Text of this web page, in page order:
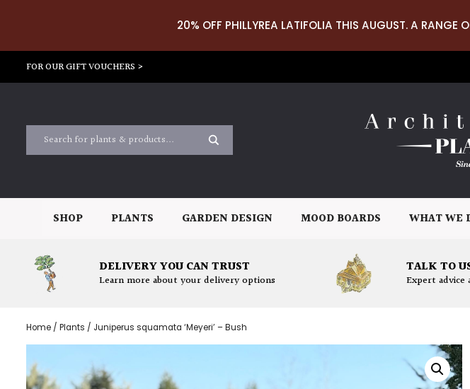
20% OFF PHILLYREA LATIFOLIA THIS AUGUST. A RANGE
FOR OUR GIFT VOUCHERS >
SHOP PLANTS GARDEN DESIGN MOOD BOARDS WHAT WE
DELIVERY YOU CAN TRUST
Learn more about your delivery options
TALK TO
Expert
Home / Plants / Juniperus squamata ‘Meyeri’ – Bush